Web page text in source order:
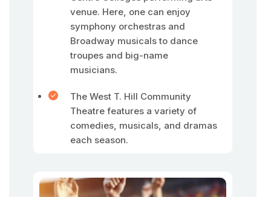
venue. Here, one can enjoy
symphony orchestras and
Broadway musicals to dance
troupes and big-name
musicians.
The West T. Hill Community
Theatre features a variety of
comedies, musicals, and dramas
each season.